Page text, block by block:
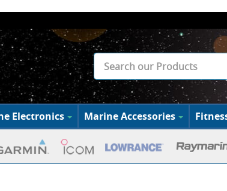
Electronics Marine Accessories